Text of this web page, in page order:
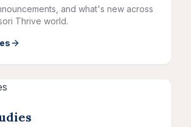
and what's new across
Thrive world.